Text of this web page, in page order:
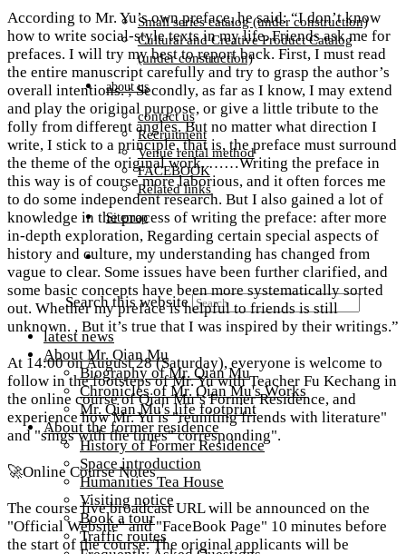
Small series catalog (under construction)
Cultural and Creative Product Catalog
(under construction)
about us
contact us
Recruitment
Venue rental method
FACEBOOK
Related links
Sitemap
Search this website
latest news
About Mr. Qian Mu
Biography of Mr. Qian Mu
Chronicles of Mr. Qian Mu's Works
Mr. Qian Mu's life footprint
About the former residence
History of Former Residence
Space introduction
Humanities Tea House
Visiting notice
Book a tour
Traffic routes
According to Mr. Yu’s own preface, he said: “I don’t know
how to write social-style texts in my life. Friends ask me for
prefaces. I will try my best to report back. First, I must read
the entire manuscript carefully and try to grasp the author’s
overall intentions. ; Secondly, as far as I know, I may extend
and play the original purpose, or give a little tribute to the
folly from different angles. But no matter what direction I
write, I stick to a principle, that is, the preface must surround
the theme of the original work. ……Writing the preface in
this way is of course more laborious, and it often forces me
to do some independent research. But I also gained a lot of
knowledge in the process of writing the preface: after more
in-depth exploration, Regarding certain special aspects of
history and culture, my understanding has changed from
vague to clear. Some issues have been further clarified, and
some basic concepts have been more systematically sorted
out. Whether my preface is helpful to friends is still
unknown. , But it’s true that I was inspired by their writings.”​
At 14:00 on August 28 (Saturday), everyone is welcome to
follow in the footsteps of Mr. Yu with Teacher Fu Kechang in
the online course of Qian Mu’s Former Residence, and
experience how Mr. Yu is "reuniting friends with literature"
and "sings with the times" corresponding".​
🚀​Online Course Notes
The course live broadcast URL will be announced on the
"Official Website" and "FaceBook Page" 10 minutes before
the start of the course. The original applicants will be